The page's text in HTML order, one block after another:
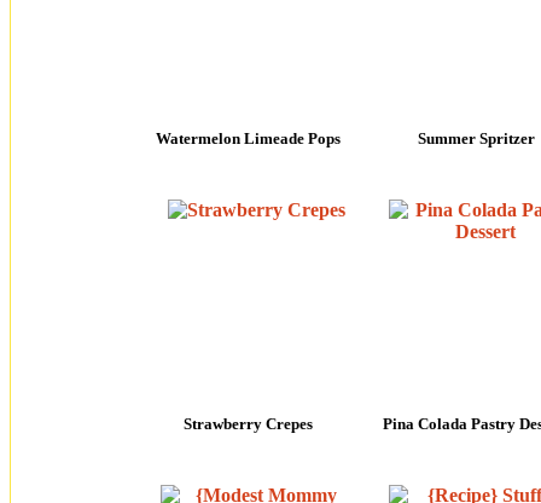
Watermelon Limeade Pops Summer Spritzer
Strawberry Crepes Pina Colada Pastry